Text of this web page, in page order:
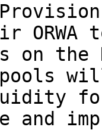
ORWA
the
pools
and